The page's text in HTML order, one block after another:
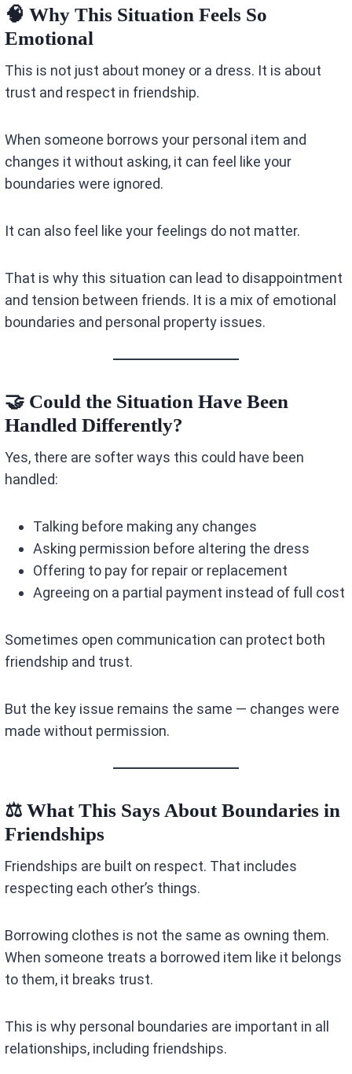
🧠 Why This Situation Feels So
Emotional
This is not just about money or a dress. It is about
trust and respect in friendship.
When someone borrows your personal item and
changes it without asking, it can feel like your
boundaries were ignored.
It can also feel like your feelings do not matter.
That is why this situation can lead to disappointment
and tension between friends. It is a mix of emotional
boundaries and personal property issues.
🤝 Could the Situation Have Been
Handled Differently?
Yes, there are softer ways this could have been
handled:
Talking before making any changes
Asking permission before altering the dress
Offering to pay for repair or replacement
Agreeing on a partial payment instead of full cost
Sometimes open communication can protect both
friendship and trust.
But the key issue remains the same — changes were
made without permission.
⚖️ What This Says About Boundaries in
Friendships
Friendships are built on respect. That includes
respecting each other’s things.
Borrowing clothes is not the same as owning them.
When someone treats a borrowed item like it belongs
to them, it breaks trust.
This is why personal boundaries are important in all
relationships, including friendships.